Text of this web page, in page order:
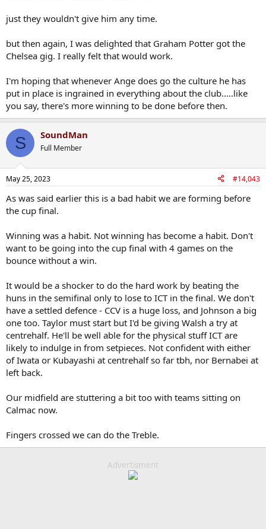
just they wouldn't give him any time.
but then again, I was delighted that Graham Potter got the
Chelsea gig. I really felt that would work.
I'm hoping that whenever Ange does go the culture he has
put in place is ingrained in everything about the club.....like
you say, there's more winning to be done before then.
S SoundMan
Full Member
May 25, 2023 #14,043
As was said earlier this is a bad habit we are forming before
the cup final.
Winning was a habit. Not winning has become a habit. Don't
want to be going into the cup final with 4 games on the
bounce without a win.
It would be a shocker to do the hard work by beating the
huns in the semifinal only to lose to ICT in the final. We don't
have a settled defence - CCV is a huge loss, and Johnson a big
one too. Taylor must start but I'd be giving Walsh a try at
centrehalf. He'll be well able for the physical stuff ICT are
likely to indulge in from setpieces. Not confident with either
of Iwata or Kubayashi at centrehalf so far tbh, nor Bernabei at
left back.
Our midfield are stuttering a bit too with teams sitting on
Calmac now.
Fingers crossed we can do the Treble.
Advertisment